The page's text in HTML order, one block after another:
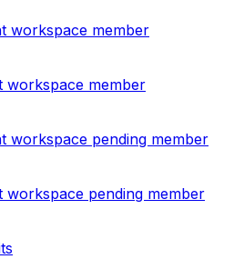
workspace member
workspace member
workspace pending member
workspace pending member